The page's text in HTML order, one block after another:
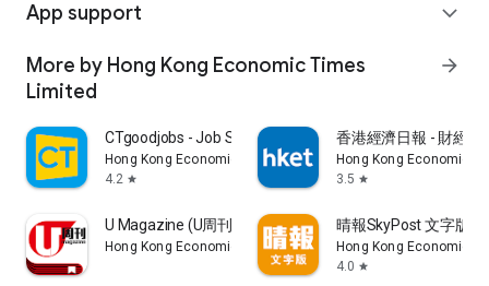
App support expand_more
More by Hong Kong Economic Times
Limited
arrow_forward
CTgoodjobs - Job Search
Hong Kong Economic Times Limited
4.2 star
香港經濟日報 - 財經
Hong Kong Economic
3.5 star
U Magazine (U周刊)電子雜誌
Hong Kong Economic Times Limited
晴報SkyPost 文字版
Hong Kong Economic
4.0 star